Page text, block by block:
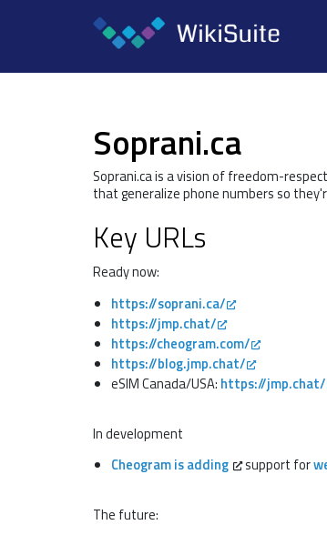
Soprani.ca
Soprani.ca is a vision of freedom-
that generalize phone numbers so
Key URLs
Ready now:
https://soprani.ca/
https://jmp.chat/
https://cheogram.com/
https://blog.jmp.chat/
eSIM Canada/USA: https://
In development
Cheogram is adding
support for
The future: